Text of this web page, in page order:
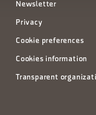
Newsletter
Privacy
Cookie preferences
Cookies information
Transparent